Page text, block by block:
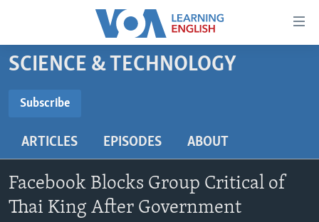
Accessibility
Skip
to
content
main
Navigation
Skip
BEGINNING LEVEL
US HISTORY
VIDEO
SCIENCE & TECHNOLOGY
Subscribe
Subscribe
ARTICLES EPISODES ABOUT
Facebook Blocks Group Critical of
Thai King After Government